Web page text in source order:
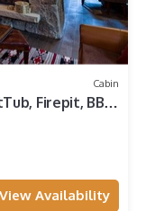
Cabin
Firepit, BBQ,
View Availability